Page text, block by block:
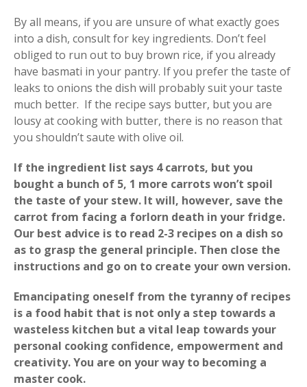
By all means, if you are unsure of what exactly goes
into a dish, consult for key ingredients. Don’t feel
obliged to run out to buy brown rice, if you already
have basmati in your pantry. If you prefer the taste of
leaks to onions the dish will probably suit your taste
much better. If the recipe says butter, but you are
lousy at cooking with butter, there is no reason that
you shouldn’t saute with olive oil.
If the ingredient list says 4 carrots, but you
bought a bunch of 5, 1 more carrots won’t spoil
the taste of your stew. It will, however, save the
carrot from facing a forlorn death in your fridge.
Our best advice is to read 2-3 recipes on a dish so
as to grasp the general principle. Then close the
instructions and go on to create your own version.
Emancipating oneself from the tyranny of recipes
is a food habit that is not only a step towards a
wasteless kitchen but a vital leap towards your
personal cooking confidence, empowerment and
creativity. You are on your way to becoming a
master cook.